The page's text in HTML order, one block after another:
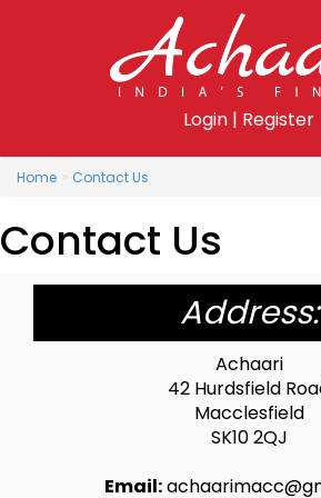
Login | Register
Home » Contact Us
Contact Us
Address:
Achaari
42 Hurdsfield
Macclesfield
SK10 2QJ
Email: